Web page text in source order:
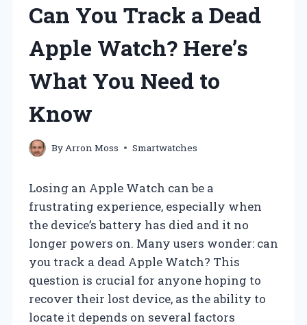
Can You Track a Dead
Apple Watch? Here’s
What You Need to
Know
By Arron Moss Smartwatches
Losing an Apple Watch can be a
frustrating experience, especially when
the device’s battery has died and it no
longer powers on. Many users wonder: can
you track a dead Apple Watch? This
question is crucial for anyone hoping to
recover their lost device, as the ability to
locate it depends on several factors